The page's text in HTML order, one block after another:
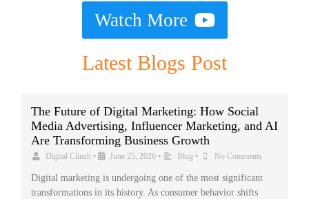
Watch More
Latest Blogs Post
The Future of Digital Marketing: How Social
Media Advertising, Influencer Marketing, and AI
Are Transforming Business Growth
Digital Clinch • June 25, 2026 • Blog • No Comments
Digital marketing is undergoing one of the most significant
transformations in its history. As consumer behavior shifts